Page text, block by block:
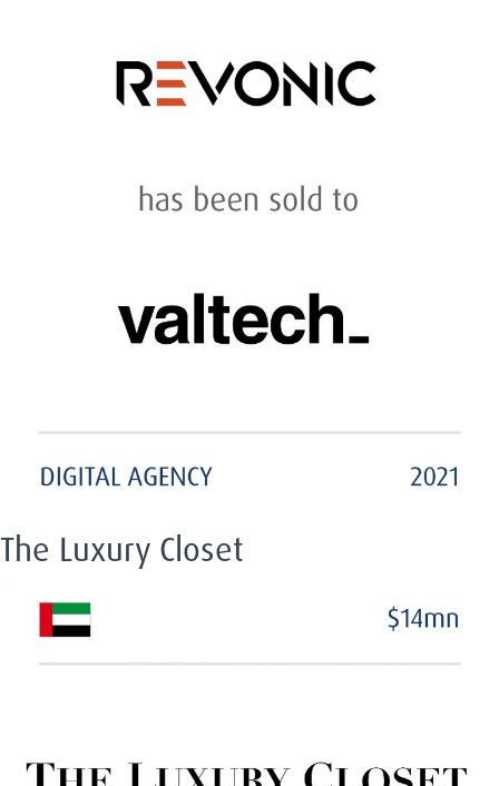
The Luxury Closet